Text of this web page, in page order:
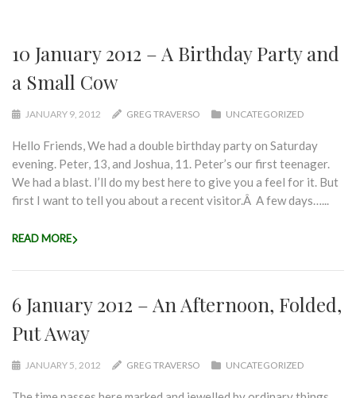
10 January 2012 – A Birthday Party and
a Small Cow
JANUARY 9, 2012 GREG TRAVERSO UNCATEGORIZED
Hello Friends, We had a double birthday party on Saturday
evening. Peter, 13, and Joshua, 11. Peter’s our first teenager.
We had a blast. I’ll do my best here to give you a feel for it. But
first I want to tell you about a recent visitor.Â A few days…...
READ MORE
6 January 2012 – An Afternoon, Folded,
Put Away
JANUARY 5, 2012 GREG TRAVERSO UNCATEGORIZED